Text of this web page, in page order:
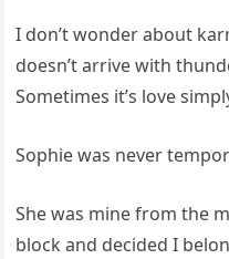
I don’t wonder about
doesn’t arrive with
Sometimes it’s love
Sophie was never
She was mine from the
block and decided I